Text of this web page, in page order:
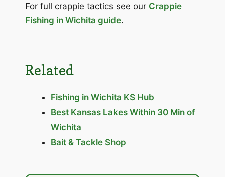
For full crappie tactics see our Crappie
Fishing in Wichita guide.
Related
Fishing in Wichita KS Hub
Best Kansas Lakes Within 30 Min of
Wichita
Bait & Tackle Shop